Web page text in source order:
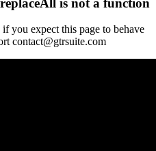
you expect this page to behave
contact@gtrsuite.com